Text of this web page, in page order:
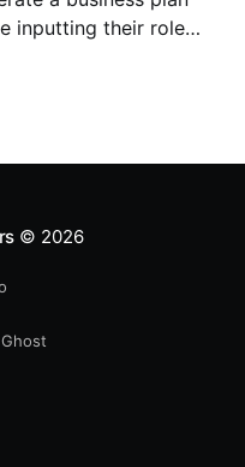
inputting their role
© 2026